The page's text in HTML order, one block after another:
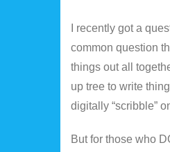
I recently got a
common question
things out all
up tree to write
digitally “scribble”
But for those who